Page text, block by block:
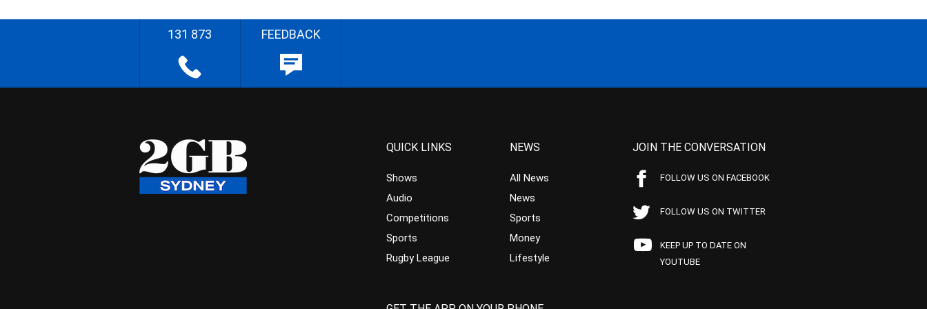
131 873 FEEDBACK
QUICK LINKS
Shows
Audio
Competitions
Sports
Rugby League
NEWS
All News
News
Sports
Money
Lifestyle
JOIN THE CONVERSATION
FOLLOW US ON FACEBOOK
FOLLOW US ON TWITTER
KEEP UP TO DATE ON
YOUTUBE